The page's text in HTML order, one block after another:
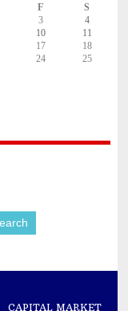
F
S
3
4
10
11
17
18
24
25
CAPITAL MARKET